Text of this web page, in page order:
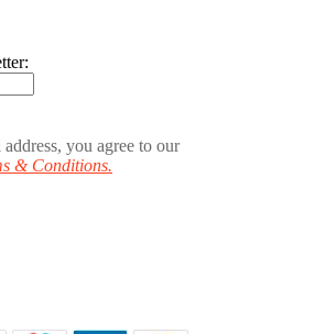
you agree to our
& Conditions.